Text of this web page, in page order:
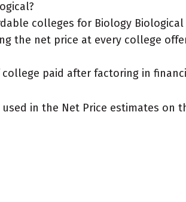
colleges for Biology
the net price at every college
paid after factoring in
in the Net Price estimates on